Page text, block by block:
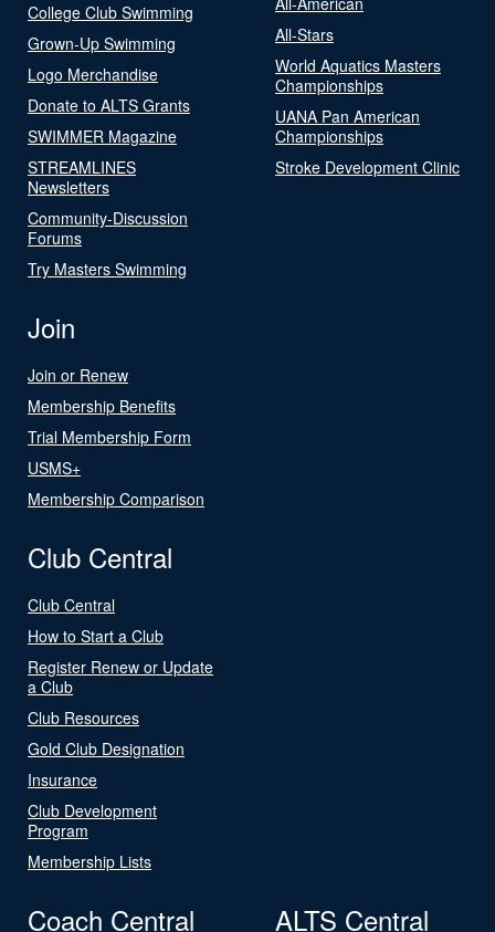
College Club Swimming
Grown-Up Swimming
Logo Merchandise
Donate to ALTS Grants
SWIMMER Magazine
STREAMLINES
Newsletters
Community-Discussion
Forums
Try Masters Swimming
All-Stars
World Aquatics Masters
Championships
UANA Pan American
Championships
Stroke Development Clinic
Join
Join or Renew
Membership Benefits
Trial Membership Form
USMS+
Membership Comparison
Club Central
Club Central
How to Start a Club
Register Renew or Update
a Club
Club Resources
Gold Club Designation
Insurance
Club Development
Program
Membership Lists
Coach Central ALTS Central